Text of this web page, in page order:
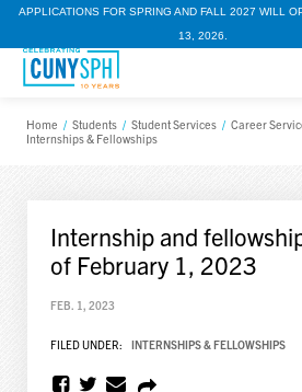
APPLICATIONS FOR SPRING AND FALL 2027 WILL
13, 2026.
Home / Students / Student Services / Career
Internships & Fellowships
Internship and
of February 1, 2023
FEB. 1, 2023
FILED UNDER: INTERNSHIPS & FELLOWSHIPS